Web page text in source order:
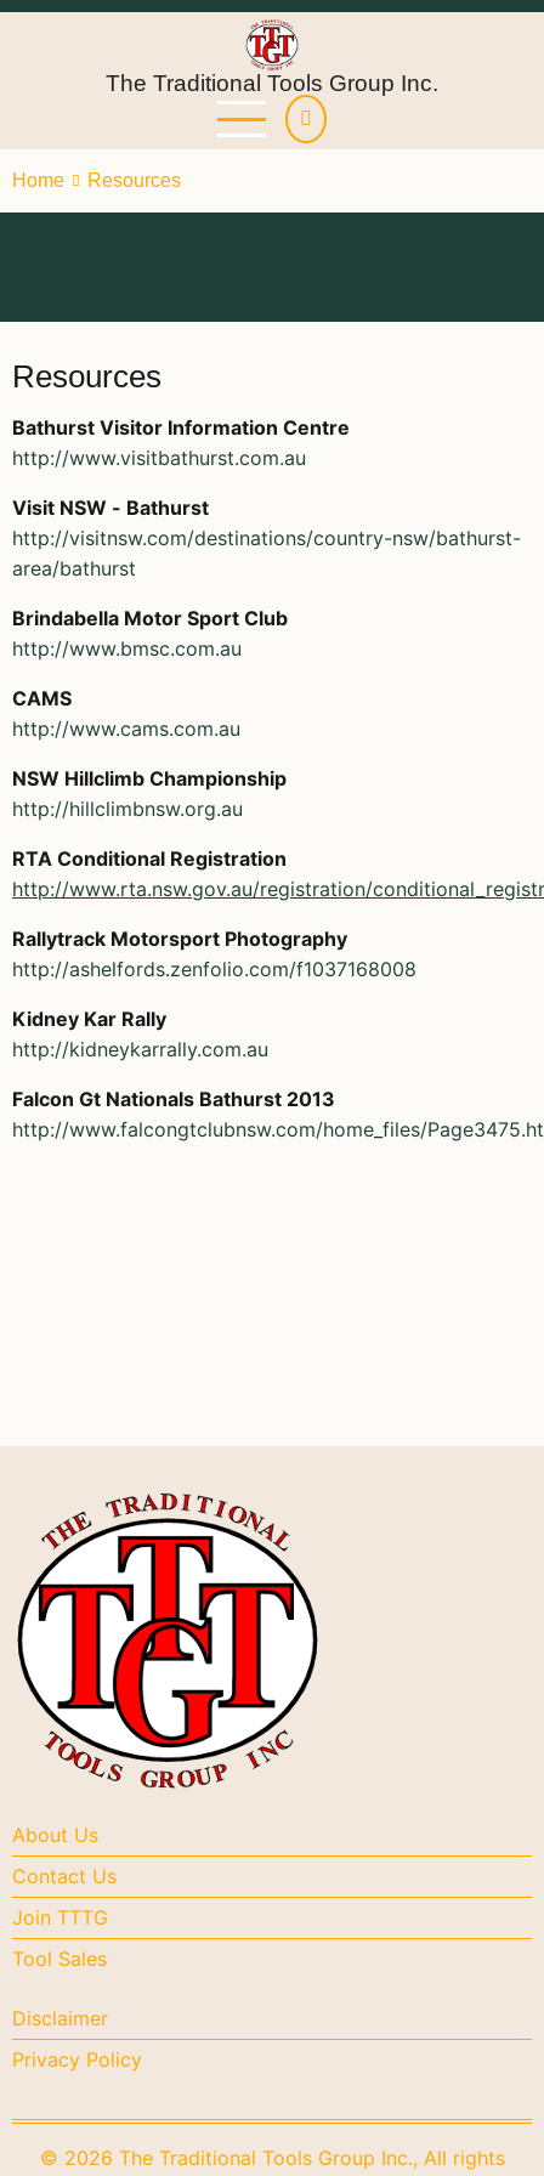
Skip
The Traditional Tools Group Inc.
Home Resources
Resources
Bathurst Visitor Information Centre
http://www.visitbathurst.com.au
Visit NSW - Bathurst
http://visitnsw.com/destinations/country-nsw/bathurst-
area/bathurst
Brindabella Motor Sport Club
http://www.bmsc.com.au
CAMS
http://www.cams.com.au
NSW Hillclimb Championship
http://hillclimbnsw.org.au
RTA Conditional Registration
http://www.rta.nsw.gov.au/registration/
Rallytrack Motorsport Photography
http://ashelfords.zenfolio.com/f1037168008
Kidney Kar Rally
http://kidneykarrally.com.au
Falcon Gt Nationals Bathurst 2013
http://www.falcongtclubnsw.com/home_files/
About Us
Contact Us
Join TTTG
Tool Sales
Disclaimer
Privacy Policy
© 2026 The Traditional Tools Group Inc., All rights